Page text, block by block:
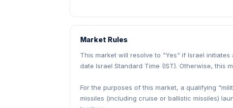
Market Rules
This market will resolve to "Yes" if Israel
date Israel Standard Time (IST). Otherwise, this
For the purposes of this market, a qualifying
missiles (including cruise or ballistic missiles)